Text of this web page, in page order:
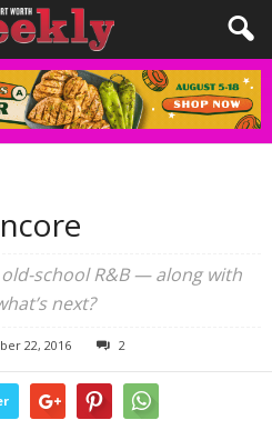
school R&B — along with
next?
22, 2016 2